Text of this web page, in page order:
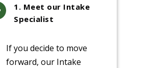
1. Meet our Intake
Specialist
If you decide to move
forward, our Intake